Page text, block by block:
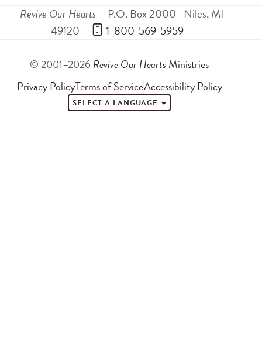
Revive Our Hearts P.O. Box 2000 Niles,MI
49120
1-800-569-5959
© 2001–2026 Revive Our Hearts Ministries
Privacy PolicyTerms of ServiceAccessibility Policy
SELECT A LANGUAGE